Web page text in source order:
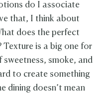
do I associate
that, I think about
does the perfect
Texture is a big one for
smoke, and
to create something
dining doesn’t mean